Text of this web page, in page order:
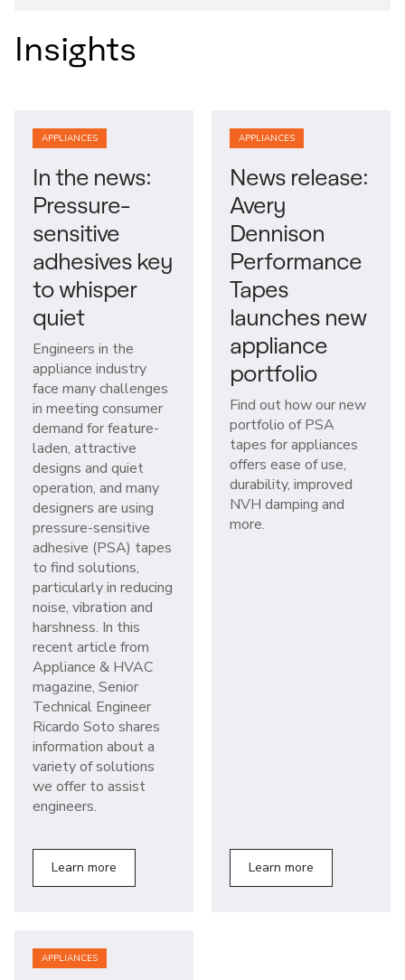
Insights
APPLIANCES
In the news:
Pressure-
sensitive
adhesives key
to whisper
quiet
Engineers in the
appliance industry
face many challenges
in meeting consumer
demand for feature-
laden, attractive
designs and quiet
operation, and many
designers are using
pressure-sensitive
adhesive (PSA) tapes
to find solutions,
particularly in reducing
noise, vibration and
harshness. In this
recent article from
Appliance & HVAC
magazine, Senior
Technical Engineer
Ricardo Soto shares
information about a
variety of solutions
we offer to assist
engineers.
Learn more
APPLIANCES
News release:
Avery
Dennison
Performance
Tapes
launches new
appliance
portfolio
Find out how our new
portfolio of PSA
tapes for appliances
offers ease of use,
durability, improved
NVH damping and
more.
Learn more
APPLIANCES